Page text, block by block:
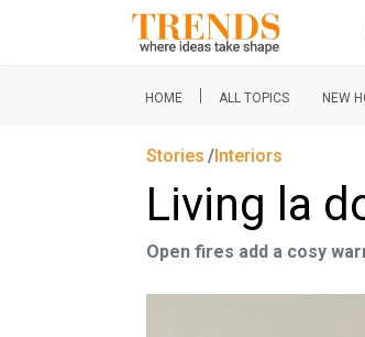
HOME | ALL TOPICS NEW
Stories Interiors
Living la
Open fires add a cosy